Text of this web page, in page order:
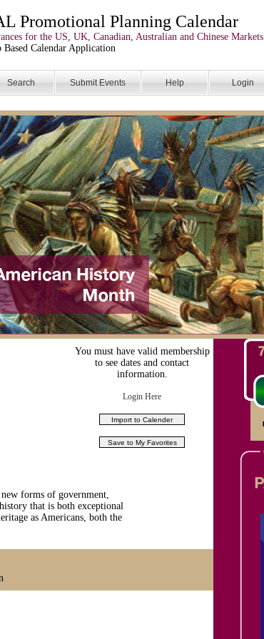
Promotional Planning Calendar
for the US, UK, Canadian, Australian and Chinese Markets
Based Calendar Application
Search Submit Events Help Login
You must have valid membership
to see dates and contact
information.
Login Here
forms of government,
that is both exceptional
as Americans, both the